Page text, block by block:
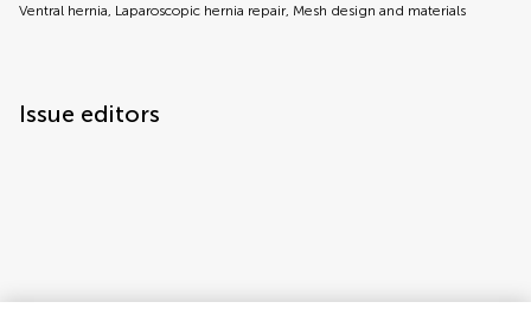
Ventral hernia, Laparoscopic hernia repair, Mesh design and materials
Issue editors